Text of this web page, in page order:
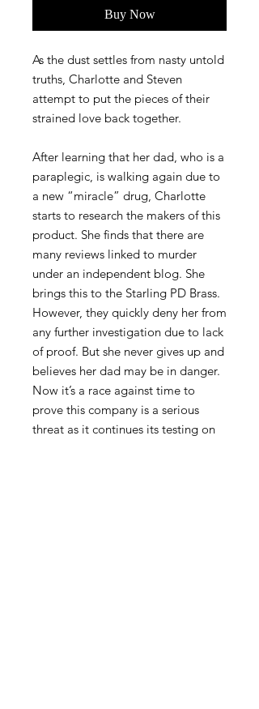
Buy Now
As the dust settles from nasty untold
truths, Charlotte and Steven
attempt to put the pieces of their
strained love back together.
After learning that her dad, who is a
paraplegic, is walking again due to
a new “miracle” drug, Charlotte
starts to research the makers of this
product. She finds that there are
many reviews linked to murder
under an independent blog. She
brings this to the Starling PD Brass.
However, they quickly deny her from
any further investigation due to lack
of proof. But she never gives up and
believes her dad may be in danger.
Now it’s a race against time to
prove this company is a serious
threat as it continues its testing on